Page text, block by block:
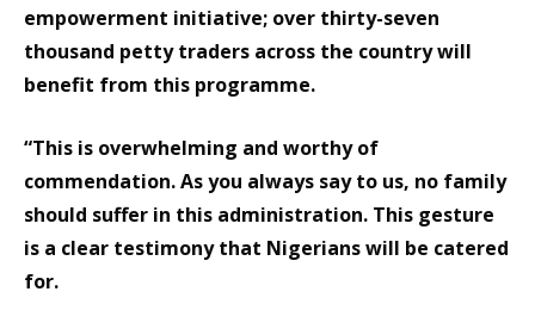
empowerment initiative; over thirty-seven
thousand petty traders across the country will
benefit from this programme.
“This is overwhelming and worthy of
commendation. As you always say to us, no family
should suffer in this administration. This gesture
is a clear testimony that Nigerians will be catered
for.